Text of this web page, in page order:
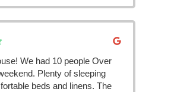
We had 10 people Over
Plenty of sleeping
beds and linens. The